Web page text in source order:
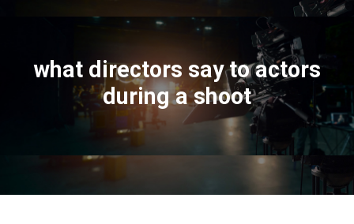
what directors say to actors
during a shoot